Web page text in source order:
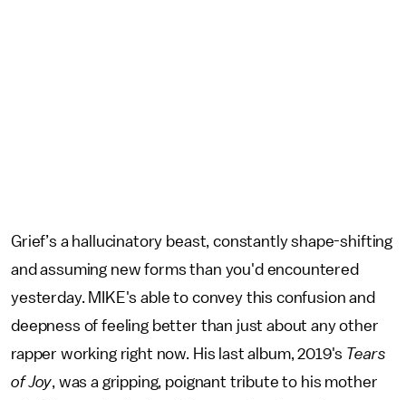
Grief’s a hallucinatory beast, constantly shape-shifting
and assuming new forms than you'd encountered
yesterday. MIKE's able to convey this confusion and
deepness of feeling better than just about any other
rapper working right now. His last album, 2019's Tears
of Joy , was a gripping, poignant tribute to his mother